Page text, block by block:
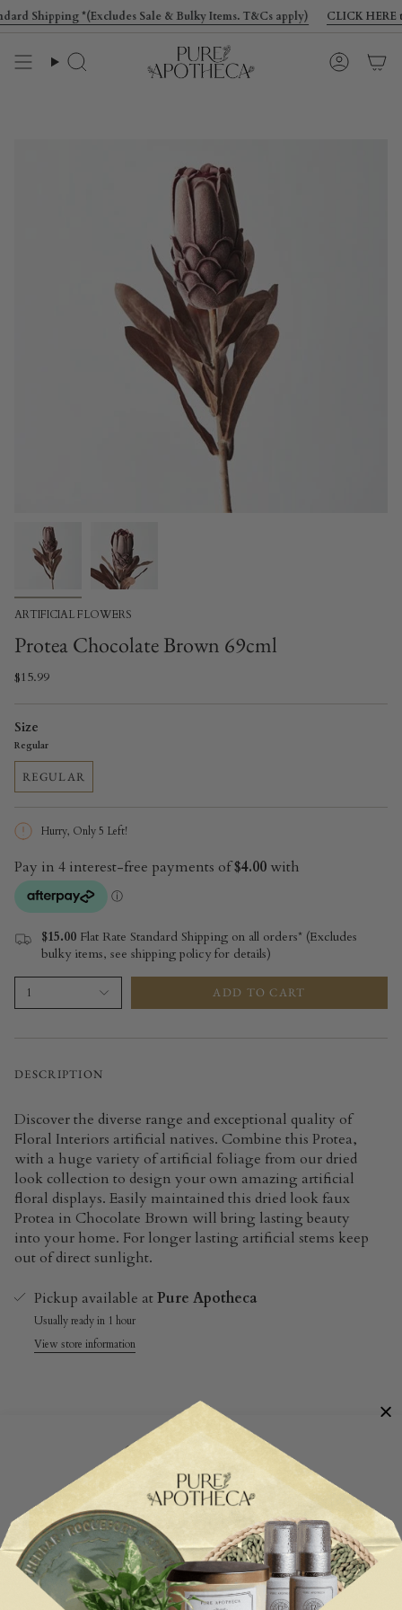
Skip
to
Shipping *(Excludes Sale & Bulky Items. T&Cs apply) CLICK HERE to
Search Account
ARTIFICIAL FLOWERS
Protea Chocolate Brown 69cml
$15.99
Size
Regular
REGULAR
Hurry, Only5 Left!
$15.00 Flat Rate Standard Shipping on all orders* (Excludes
bulky items, see shipping policy for details)
1 ADD TO CART
DESCRIPTION
Discover the diverse range and exceptional quality of
Floral Interiors artificial natives. Combine this Protea,
with a huge variety of artificial foliage from our dried
look collection to design your own amazing artificial
floral displays. Easily maintained this dried look faux
Protea in Chocolate Brown will bring lasting beauty
into your home. For longer lasting artificial stems keep
out of direct sunlight.
Pickup available atPure Apotheca
Usually ready in 1 hour
View store information
Customer Reviews
Be the first to write a review
Write a review